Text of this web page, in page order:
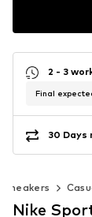
2 - 3
Final
30 Days
sneakers
Nike